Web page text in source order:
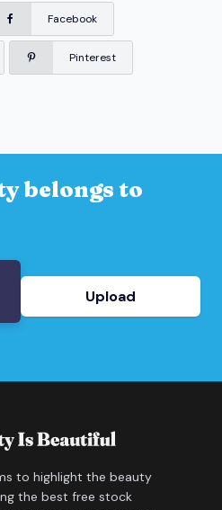
Facebook
Pinterest
belongs to
Upload
to highlight the beauty
the best free stock